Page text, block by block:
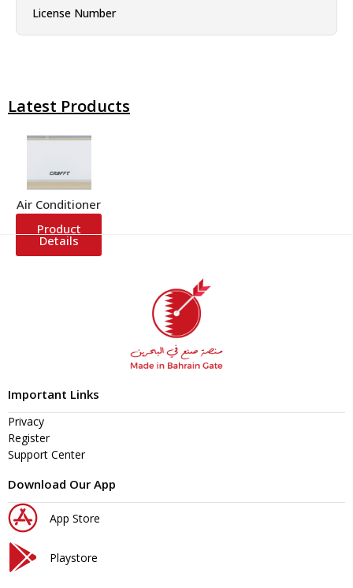
License Number
Latest Products
Air Conditioner
Product
Details
Important Links
Privacy
Register
Support Center
Download Our App
App Store
Playstore